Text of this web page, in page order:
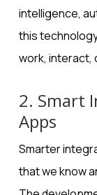
intelligence,
this
work, interact,
2. Smart
Apps
Smarter
that we know